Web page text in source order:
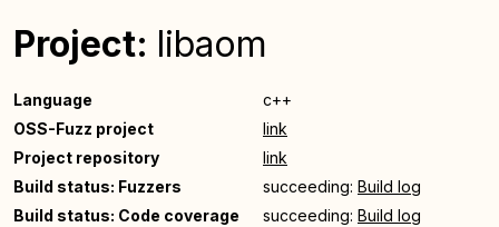
Project: libaom
Language
c++
OSS-Fuzz project
link
Project repository
link
Build status: Fuzzers
succeeding: Build log
Build status: Code coverage
succeeding: Build log